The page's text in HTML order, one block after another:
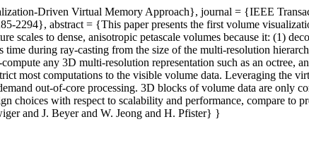
Driven Virtual Memory Approach}, journal = {IEEE
abstract = {This paper presents the first volume
scales to dense, anisotropic petascale volumes because it: (1)
during ray-casting from the size of the multi-resolution
any 3D multi-resolution representation such as an octree,
most computations to the visible volume data. Leveraging the
out-of-core processing. 3D blocks of volume data are only
choices with respect to scalability and performance, compare to
and J. Beyer and W. Jeong and H. Pfister} }